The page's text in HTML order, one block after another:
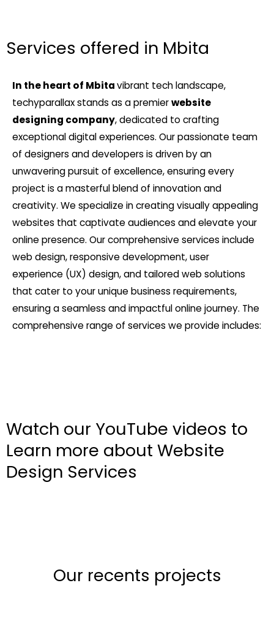
Services offered in Mbita
In the heart of Mbitavibrant tech landscape,
techyparallax stands as a premierwebsite
designing company, dedicated to crafting
exceptional digital experiences. Our passionate team
of designers and developers is driven by an
unwavering pursuit of excellence, ensuring every
project is a masterful blend of innovation and
creativity. We specialize in creating visually appealing
websites that captivate audiences and elevate your
online presence. Our comprehensive services include
web design, responsive development, user
experience (UX) design, and tailored web solutions
that cater to your unique business requirements,
ensuring a seamless and impactful online journey. The
comprehensive range of services we provide includes:
Watch our YouTube videos to
Learn more about Website
Design Services
Our recents projects